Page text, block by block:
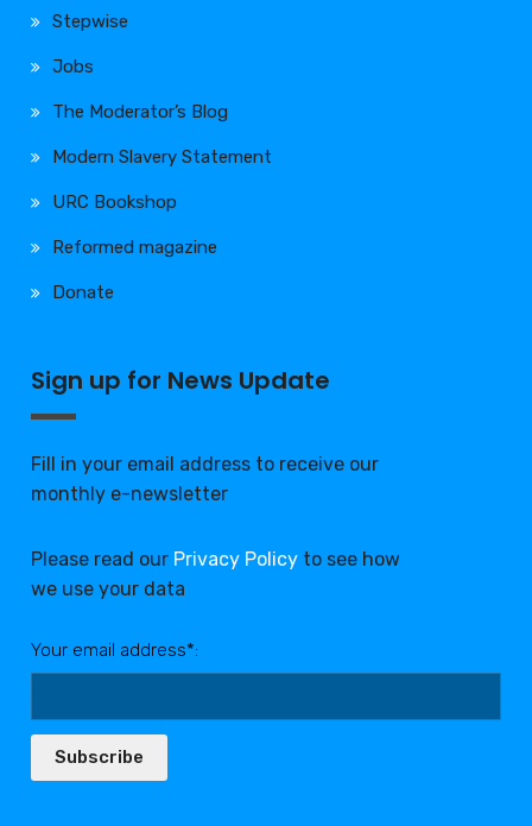
Stepwise
Jobs
The Moderator’s Blog
Modern Slavery Statement
URC Bookshop
Reformed magazine
Donate
Sign up for News Update
Fill in your email address to receive our
monthly e-newsletter
Please read our Privacy Policy to see how
we use your data
Your email address*:
Subscribe